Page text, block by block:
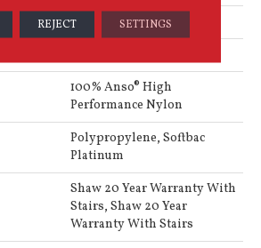
64 Oz/yd²
100% Anso® High
Performance Nylon
Polypropylene, Softbac
Platinum
Shaw 20 Year Warranty With
Stairs, Shaw 20 Year
Warranty With Stairs
REJECT SETTINGS